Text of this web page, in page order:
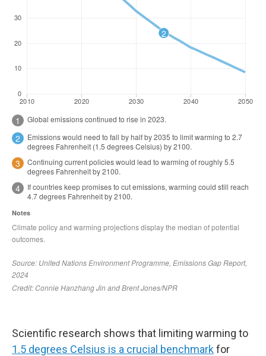
Scientific research shows that limiting warming to
1.5 degrees Celsius is a crucial benchmarkfor